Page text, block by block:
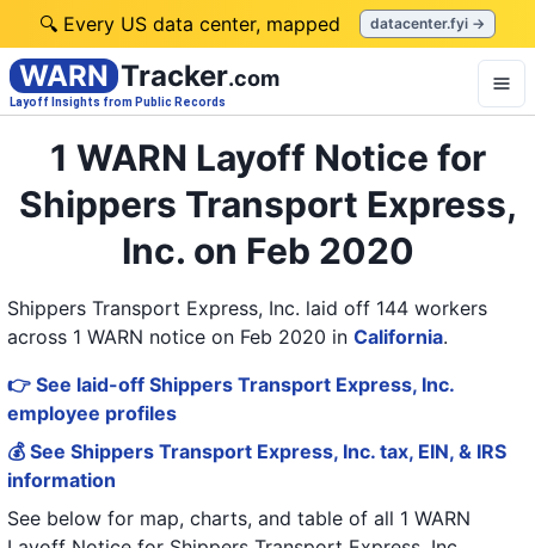
🔍 Every US data center, mapped datacenter.fyi →
WARN Tracker.com
Layoff Insights from Public Records
1 WARN Layoff Notice for
Shippers Transport Express,
Inc. on Feb 2020
Shippers Transport Express, Inc. laid off 144 workers
across 1 WARN notice on Feb 2020 in California.
👉 See laid-off Shippers Transport Express, Inc.
employee profiles
💰 See Shippers Transport Express, Inc. tax, EIN, & IRS
information
See below for map, charts, and table of all 1 WARN